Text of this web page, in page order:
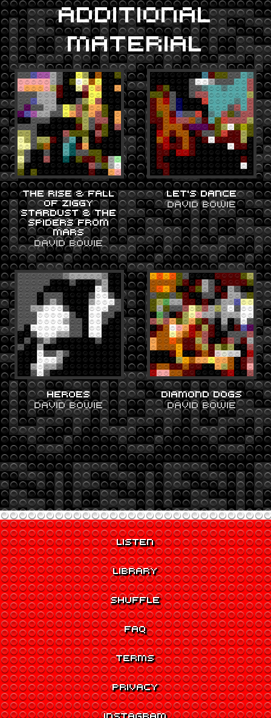
ADDITIONAL
MATERIAL
THE RISE & FALL
OF ZIGGY
STARDUST & THE
SPIDERS FROM
MARS
DAVID BOWIE
LET’S DANCE
DAVID BOWIE
HEROES
DAVID BOWIE
DIAMOND DOGS
DAVID BOWIE
LISTEN
LIBRARY
SHUFFLE
FAQ
TERMS
PRIVACY
INSTAGRAM